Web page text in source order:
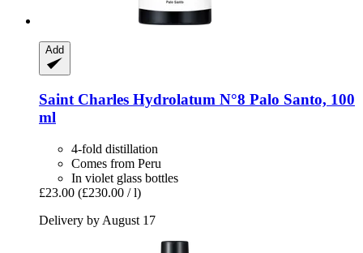
Add
Saint Charles Hydrolatum N°8 Palo Santo, 100
ml
4-fold distillation
Comes from Peru
In violet glass bottles
£23.00 (£230.00 / l)
Delivery by August 17